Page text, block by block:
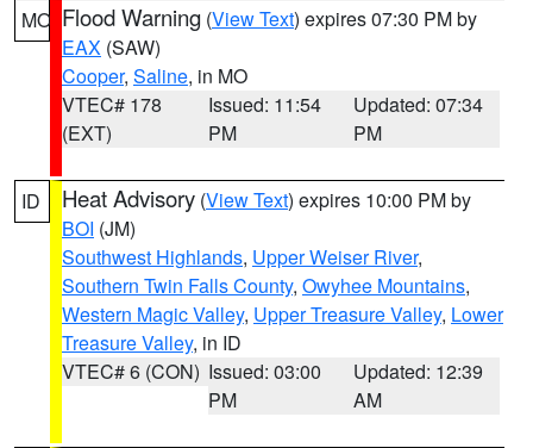
MO Flood Warning (View Text) expires 07:30 PM by
EAX (SAW)
Cooper, Saline, in MO
VTEC# 178
(EXT)
Issued: 11:54
PM
Updated: 07:34
PM
ID Heat Advisory (View Text) expires 10:00 PM by
BOI (JM)
Southwest Highlands, Upper Weiser River,
Southern Twin Falls County, Owyhee Mountains,
Western Magic Valley, Upper Treasure Valley, Lower
Treasure Valley, in ID
VTEC# 6 (CON) Issued: 03:00
PM
Updated: 12:39
AM